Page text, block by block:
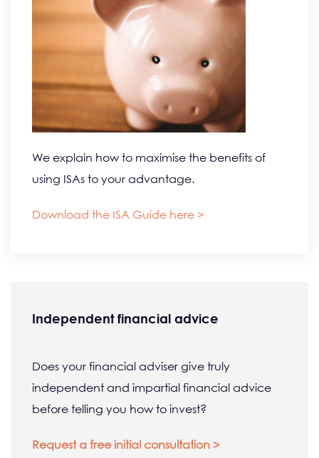
We explain how to maximise the benefits of
using ISAs to your advantage.
Download the ISA Guide here >
Independent financial advice
Does your financial adviser give truly
independent and impartial financial advice
before telling you how to invest?
Request a free initial consultation >